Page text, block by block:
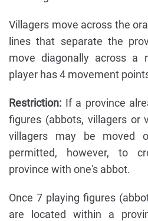
Villagers move across the
lines that separate the
move diagonally across a
player has 4 movement
Restriction: If a province
figures (abbots, villagers or
villagers may be moved
permitted, however, to
province with one's abbot.
Once 7 playing figures
are located within a